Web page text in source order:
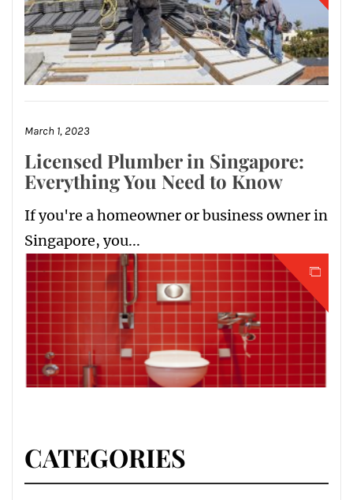
March 1, 2023
Licensed Plumber in Singapore:
Everything You Need to Know
If you're a homeowner or business owner in
Singapore, you...
CATEGORIES